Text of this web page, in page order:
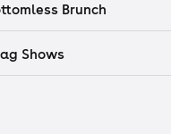
Brunch
Shows